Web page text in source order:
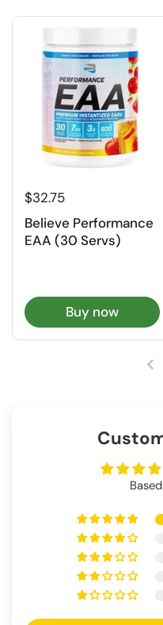
$32.75
Believe Performance
EAA (30 Servs)
Buy now